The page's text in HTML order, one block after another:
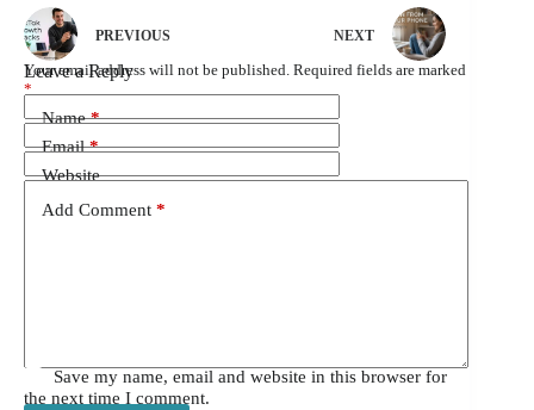
PREVIOUS NEXT
Leave a Reply
Your email address will not be published. Required fields are marked
*
Name*
Email*
Website
Add Comment *
Save my name, email and website in this browser for
the next time I comment.